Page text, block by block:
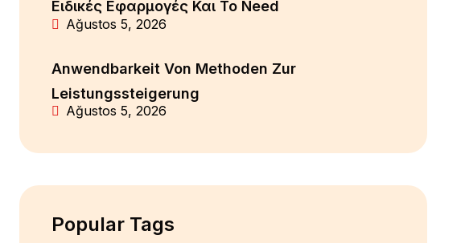
Ειδικές Εφαρμογές Και Το Need
Ağustos 5, 2026
Anwendbarkeit Von Methoden Zur
Leistungssteigerung
Ağustos 5, 2026
Popular Tags